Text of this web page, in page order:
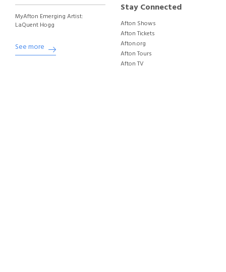
MyAfton Emerging Artist:
LaQuent Hogg
See more
Stay Connected
Afton Shows
Afton Tickets
Afton.org
Afton Tours
Afton TV